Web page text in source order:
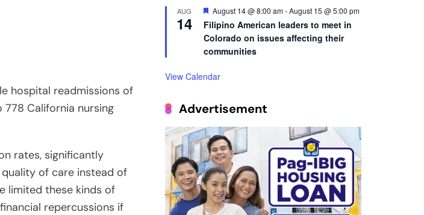
hospital readmissions of
California nursing
rates, significantly
of care instead of
limited these kinds of
repercussions if
AUG
14
Featured
August 14 @ 8:00 am-August 15 @ 5:00 pm
Filipino American leaders to meet in
Colorado on issues affecting their
communities
View Calendar
Advertisement